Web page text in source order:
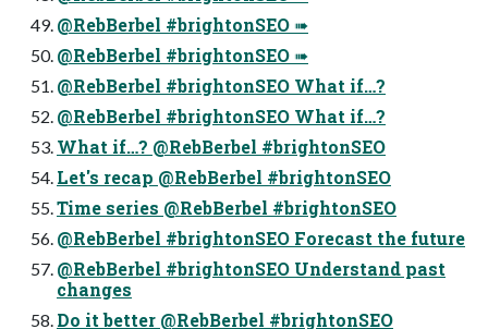
@RebBerbel #brightonSEO ➠
@RebBerbel #brightonSEO ➠
@RebBerbel #brightonSEO What if…?
@RebBerbel #brightonSEO What if…?
What if…? @RebBerbel #brightonSEO
Let's recap @RebBerbel #brightonSEO
Time series @RebBerbel #brightonSEO
@RebBerbel #brightonSEO Forecast the future
@RebBerbel #brightonSEO Understand past
changes
Do it better @RebBerbel #brightonSEO